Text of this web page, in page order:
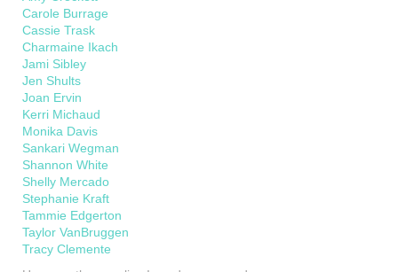
Carole Burrage
Cassie Trask
Charmaine Ikach
Jami Sibley
Jen Shults
Joan Ervin
Kerri Michaud
Monika Davis
Sankari Wegman
Shannon White
Shelly Mercado
Stephanie Kraft
Tammie Edgerton
Taylor VanBruggen
Tracy Clemente